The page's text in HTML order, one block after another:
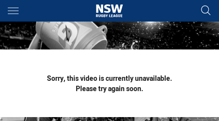
Main
You have skipped the navigation, tab for page content
Sorry, this video is currently unavailable.
Please try again soon.